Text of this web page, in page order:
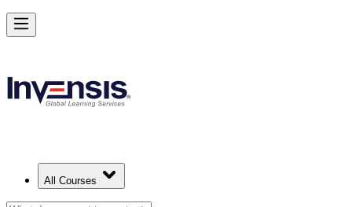
All Courses
Master QFD and Lead Customer-Driven Design in Serbia
Starts from
Enrol Now